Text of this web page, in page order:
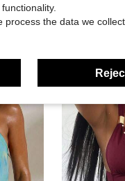
the data we